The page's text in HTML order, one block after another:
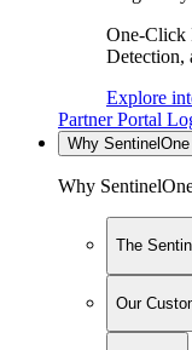
One-Click
Detection,
Explore
Partner Portal
Why SentinelOne
Why
The
Our